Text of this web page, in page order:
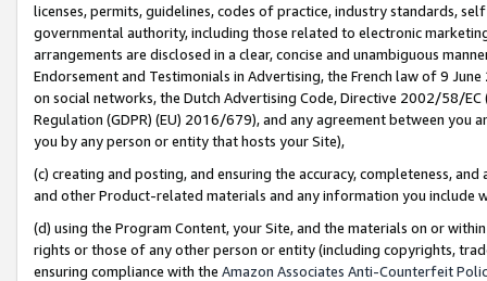
licenses, permits, guidelines, codes of practice, industry standards,
governmental authority, including those related to electronic
arrangements are disclosed in a clear, concise and unambiguous
Endorsement and Testimonials in Advertising, the French law of 9
on social networks, the Dutch Advertising Code, Directive 2002/58/
Regulation (GDPR) (EU) 2016/679), and any agreement between
you by any person or entity that hosts your Site),
(c) creating and posting, and ensuring the accuracy, completeness,
and other Product-related materials and any information you include
(d) using the Program Content, your Site, and the materials on or
rights or those of any other person or entity (including copyrights,
ensuring compliance with the Amazon Associates Anti-Counterfeit